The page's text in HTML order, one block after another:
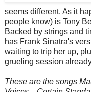
seems different. As it
people know) is Tony
Backed by strings and
has Frank Sinatra's
waiting to trip her up,
grueling session
These are the songs